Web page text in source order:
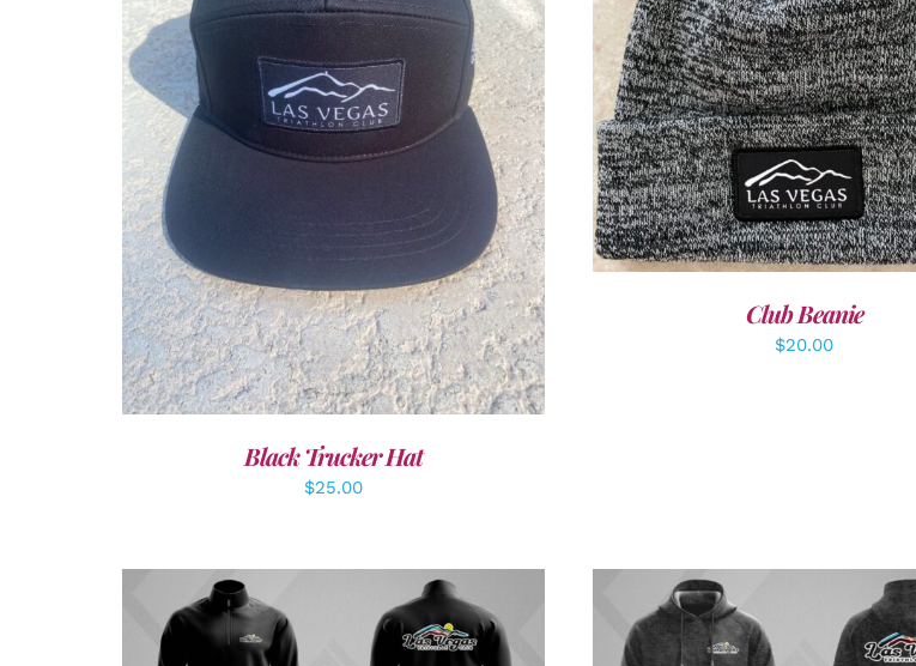
ADD TO CART / DETAILS
Black Trucker Hat
$25.00
ADD TO CART / DETAILS
Club Beanie
$20.00